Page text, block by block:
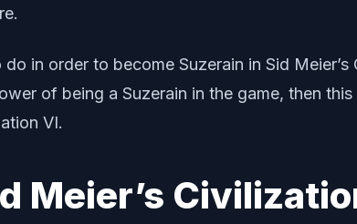
in order to become Suzerain in Sid
of being a Suzerain in the game, then
VI.
Meier’s